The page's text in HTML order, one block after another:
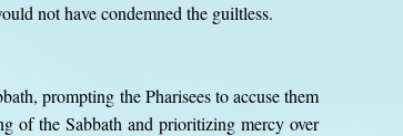
not have condemned the guiltless.
prompting the Pharisees to accuse them
of the Sabbath and prioritizing mercy over